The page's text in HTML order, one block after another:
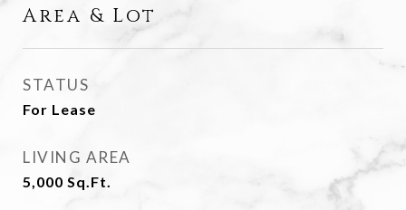
Area & Lot
STATUS
For Lease
LIVING AREA
5,000 Sq.Ft.